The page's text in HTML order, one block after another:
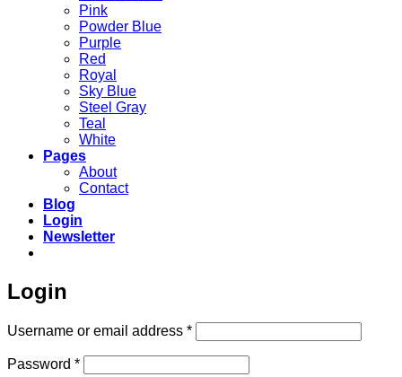
Pink
Powder Blue
Purple
Red
Royal
Sky Blue
Steel Gray
Teal
White
Pages
About
Contact
Blog
Login
Newsletter
Login
Username or email address *Required
Password *Required